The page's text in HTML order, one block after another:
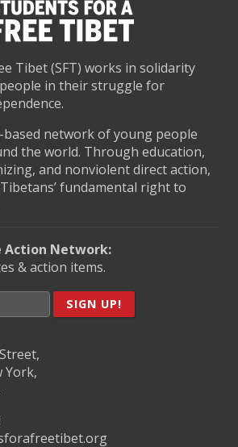
Tibet (SFT) works in solidarity
in their struggle for
based network of young people
the world. Through education,
and nonviolent direct action,
fundamental right to
Action Network:
& action items.
SIGN UP!
York,